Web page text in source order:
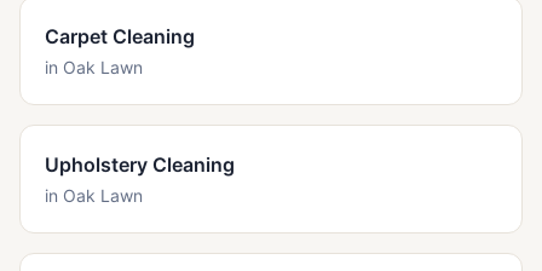
Carpet Cleaning
in Oak Lawn
Upholstery Cleaning
in Oak Lawn